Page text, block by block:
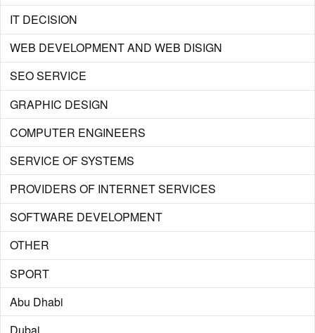
IT DECISION
WEB DEVELOPMENT AND WEB DISIGN
SEO SERVICE
GRAPHIC DESIGN
COMPUTER ENGINEERS
SERVICE OF SYSTEMS
PROVIDERS OF INTERNET SERVICES
SOFTWARE DEVELOPMENT
OTHER
SPORT
Abu Dhabi